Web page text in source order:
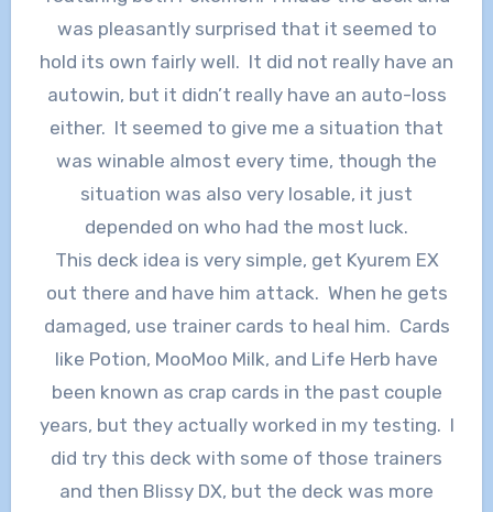
was pleasantly surprised that it seemed to
hold its own fairly well. It did not really have an
autowin, but it didn’t really have an auto-loss
either. It seemed to give me a situation that
was winable almost every time, though the
situation was also very losable, it just
depended on who had the most luck.
This deck idea is very simple, get Kyurem EX
out there and have him attack. When he gets
damaged, use trainer cards to heal him. Cards
like Potion, MooMoo Milk, and Life Herb have
been known as crap cards in the past couple
years, but they actually worked in my testing. I
did try this deck with some of those trainers
and then Blissy DX, but the deck was more